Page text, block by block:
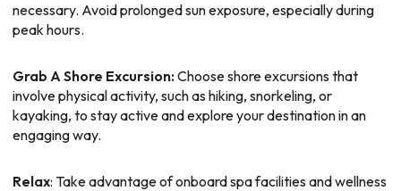
necessary. Avoid prolonged sun exposure, especially during
peak hours.
Grab A Shore Excursion:Choose shore excursions that
involve physical activity, such as hiking, snorkeling, or
kayaking, to stay active and explore your destination in an
engaging way.
Relax: Take advantage of onboard spa facilities and wellness